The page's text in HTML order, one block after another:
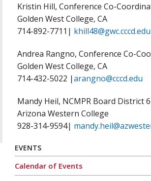
Kristin Hill, Conference Co-
Golden West College, CA
714-892-7711| khill48@gwc.cccd.edu
Andrea Rangno, Conference Co-
Golden West College, CA
714-432-5022 |arangno@cccd.edu
Mandy Heil, NCMPR Board District
Arizona Western College
928-314-9594|
EVENTS
Calendar of Events